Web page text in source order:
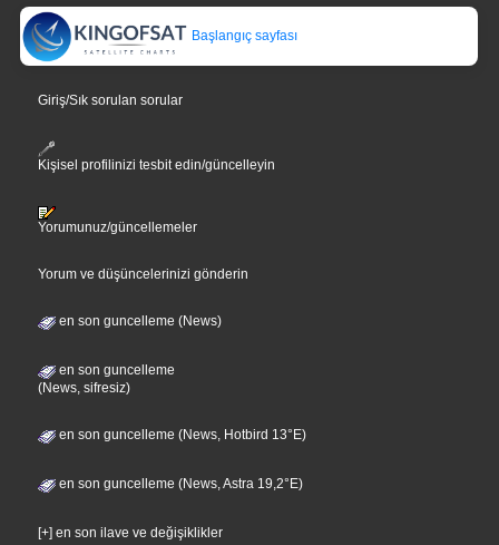
Başlangıç sayfası
Giriş/Sık sorulan sorular
Kişisel profilinizi tesbit edin/güncelleyin
Yorumunuz/güncellemeler
Yorum ve düşüncelerinizi gönderin
en son guncelleme (News)
en son guncelleme
(News, sifresiz)
en son guncelleme (News, Hotbird 13°E)
en son guncelleme (News, Astra 19,2°E)
[+] en son ilave ve değişiklikler